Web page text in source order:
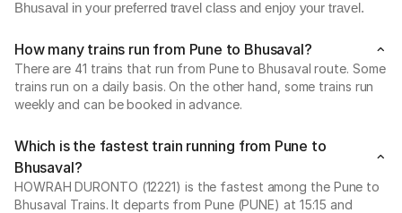
Bhusaval in your preferred travel class and enjoy your travel.
How many trains run from Pune to Bhusaval?
There are 41 trains that run from Pune to Bhusaval route. Some
trains run on a daily basis. On the other hand, some trains run
weekly and can be booked in advance.
Which is the fastest train running from Pune to
Bhusaval?
HOWRAH DURONTO (12221) is the fastest among the Pune to
Bhusaval Trains. It departs from Pune (PUNE) at 15:15 and